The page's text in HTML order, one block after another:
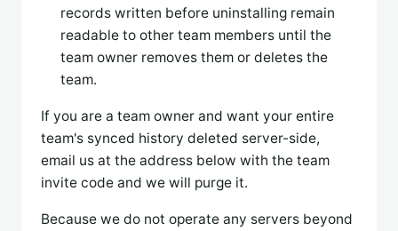
records written before uninstalling remain
readable to other team members until the
team owner removes them or deletes the
team.
If you are a team owner and want your entire
team's synced history deleted server-side,
email us at the address below with the team
invite code and we will purge it.
Because we do not operate any servers beyond